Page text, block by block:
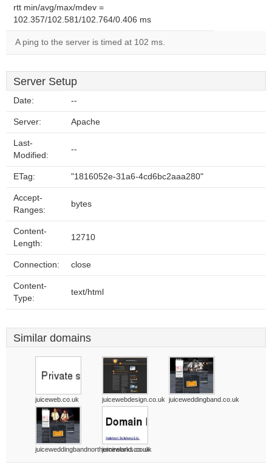
rtt min/avg/max/mdev =
102.357/102.581/102.764/0.406 ms
A ping to the server is timed at 102 ms.
Server Setup
Date: --
Server: Apache
Last-
Modified:
--
ETag: "1816052e-31a6-4cd6bc2aaa280"
Accept-
Ranges:
bytes
Content-
Length:
12710
Connection: close
Content-
Type:
text/html
Similar domains
juiceweb.co.uk juicewebdesign.co.uk juiceweddingband.co.uk
juiceweddingbandnorthernireland.co.uk
juiceworks.co.uk